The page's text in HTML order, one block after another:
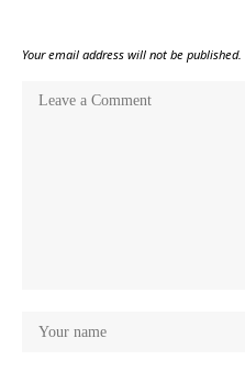
Your email address will not be published.